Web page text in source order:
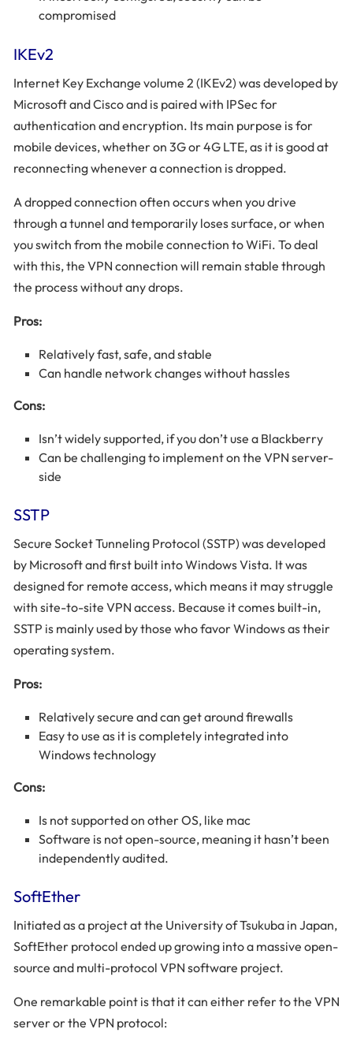
compromised
IKEv2
Internet Key Exchange volume 2 (IKEv2) was developed by
Microsoft and Cisco and is paired with IPSec for
authentication and encryption. Its main purpose is for
mobile devices, whether on 3G or 4G LTE, as it is good at
reconnecting whenever a connection is dropped.
A dropped connection often occurs when you drive
through a tunnel and temporarily loses surface, or when
you switch from the mobile connection to WiFi. To deal
with this, the VPN connection will remain stable through
the process without any drops.
Pros:
Relatively fast, safe, and stable
Can handle network changes without hassles
Cons:
Isn’t widely supported, if you don’t use a Blackberry
Can be challenging to implement on the VPN server-
side
SSTP
Secure Socket Tunneling Protocol (SSTP) was developed
by Microsoft and first built into Windows Vista. It was
designed for remote access, which means it may struggle
with site-to-site VPN access. Because it comes built-in,
SSTP is mainly used by those who favor Windows as their
operating system.
Pros:
Relatively secure and can get around firewalls
Easy to use as it is completely integrated into
Windows technology
Cons:
Is not supported on other OS, like mac
Software is not open-source, meaning it hasn’t been
independently audited.
SoftEther
Initiated as a project at the University of Tsukuba in Japan,
SoftEther protocol ended up growing into a massive open-
source and multi-protocol VPN software project.
One remarkable point is that it can either refer to the VPN
server or the VPN protocol: